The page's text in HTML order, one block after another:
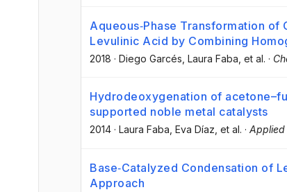
Aqueous‐Phase Transformation
Levulinic Acid by Combining
2018 · Diego Garcés , Laura Faba , et al. ·
Hydrodeoxygenation of
supported noble metal catalysts
2014 · Laura Faba , Eva Díaz , et al. · Applied
Base‐Catalyzed Condensation of
Approach